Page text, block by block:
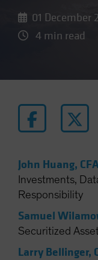
01 December
4 min read
John Huang,
Investments,
Responsibility
Samuel
Securitized
Larry Bellinger,